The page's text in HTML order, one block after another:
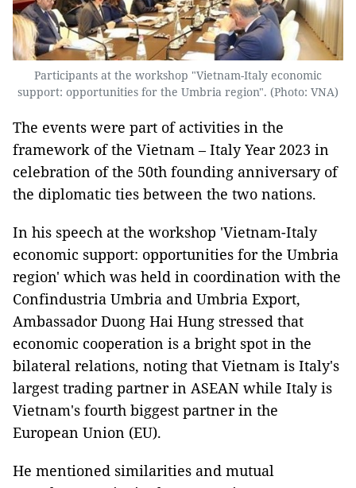
Participants at the workshop "Vietnam-Italy economic
support: opportunities for the Umbria region". (Photo: VNA)
The events were part of activities in the
framework of the Vietnam – Italy Year 2023 in
celebration of the 50th founding anniversary of
the diplomatic ties between the two nations.
In his speech at the workshop 'Vietnam-Italy
economic support: opportunities for the Umbria
region' which was held in coordination with the
Confindustria Umbria and Umbria Export,
Ambassador Duong Hai Hung stressed that
economic cooperation is a bright spot in the
bilateral relations, noting that Vietnam is Italy's
largest trading partner in ASEAN while Italy is
Vietnam's fourth biggest partner in the
European Union (EU).
He mentioned similarities and mutual